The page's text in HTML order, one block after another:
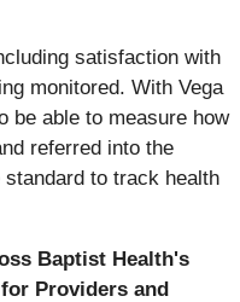
satisfaction with
monitored. With Vega
be able to measure how
referred into the
to track health
Baptist Health's
Providers and